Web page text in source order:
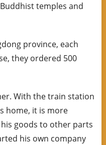
temples and
province, each
they ordered 500
With the train station
home, it is more
goods to other parts
his own company